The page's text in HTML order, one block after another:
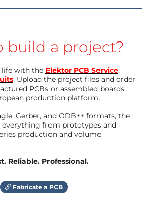
build a project?
with the Elektor PCB Service,
. Upload the project files and order
PCBs or assembled boards
production platform.
Gerber, and ODB++ formats, the
everything from prototypes and
production and volume
Reliable. Professional.
Fabricate a PCB